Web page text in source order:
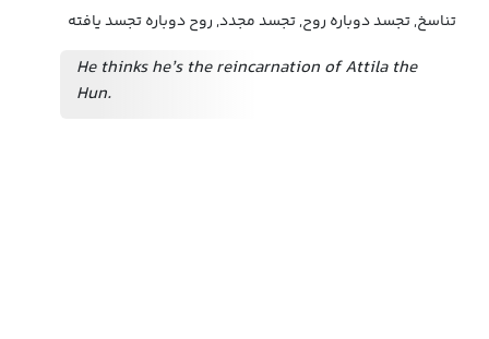
تناسخ, تجسد دوباره روح, تجسد مجدد, روح دوباره تجسد یافته
He thinks he’s the reincarnation of Attila the
Hun.